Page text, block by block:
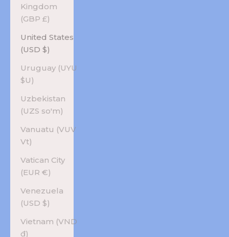
Kingdom
(GBP £)
United States
(USD $)
Uruguay (UYU
$U)
Uzbekistan
(UZS so'm)
Vanuatu (VUV
Vt)
Vatican City
(EUR €)
Venezuela
(USD $)
Vietnam (VND
₫)